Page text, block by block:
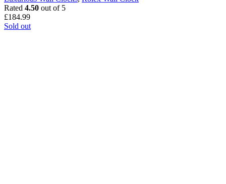
Rated 4.50 out of 5
£184.99
Sold out